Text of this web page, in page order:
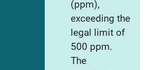
(ppm),
exceeding the
legal limit of
500 ppm.
The